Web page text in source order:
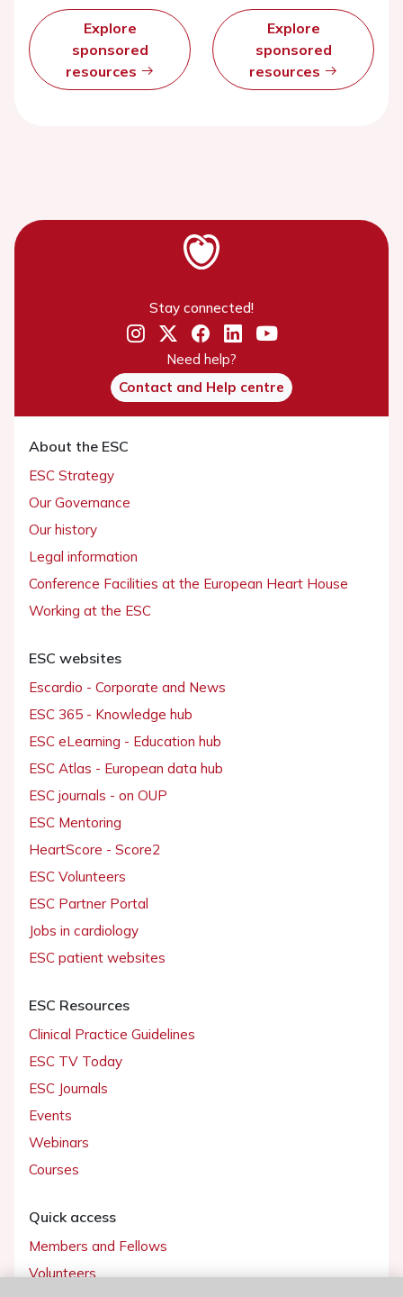
Explore
sponsored
resources
Explore
sponsored
resources
Stay connected!
Need help?
Contact and Help centre
About the ESC
ESC Strategy
Our Governance
Our history
Legal information
Conference Facilities at the European Heart House
Working at the ESC
ESC websites
Escardio - Corporate and News
ESC 365 - Knowledge hub
ESC eLearning - Education hub
ESC Atlas - European data hub
ESC journals - on OUP
ESC Mentoring
HeartScore - Score2
ESC Volunteers
ESC Partner Portal
Jobs in cardiology
ESC patient websites
ESC Resources
Clinical Practice Guidelines
ESC TV Today
ESC Journals
Events
Webinars
Courses
Quick access
Members and Fellows
Volunteers